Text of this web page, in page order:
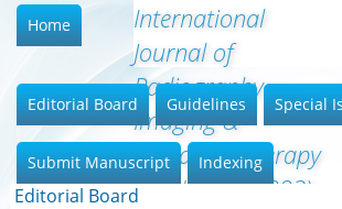
International
Journal of
Radiography
Imaging &
Radiation Therapy
(ISSN:2642-0392)
Home
Editorial Board Guidelines Special
Submit Manuscript Indexing
Editorial Board